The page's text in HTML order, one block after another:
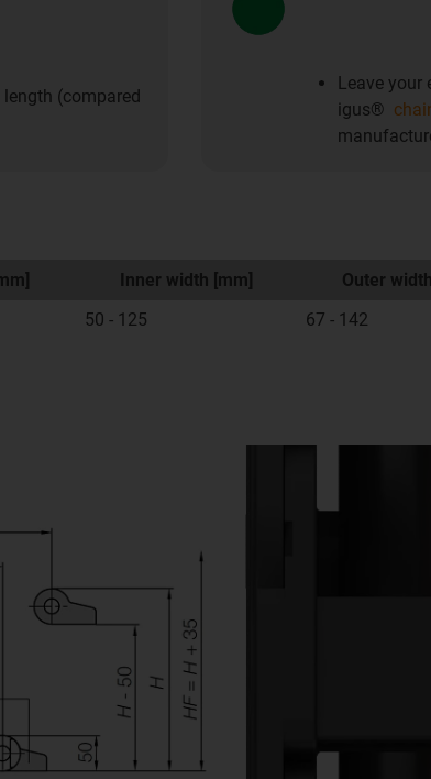
(compared
Leave
igus®
Inner width [mm] Outer
50 - 125 67 - 142